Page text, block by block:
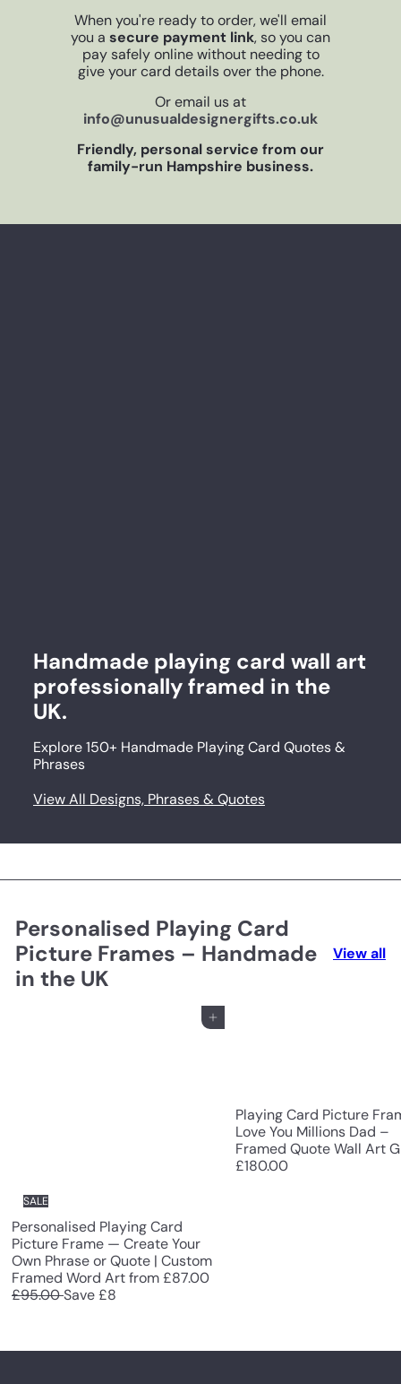
When you're ready to order, we'll email
you a secure payment link, so you can
pay safely online without needing to
give your card details over the phone.
Or email us at
info@unusualdesignergifts.co.uk
Friendly, personal service from our
family-run Hampshire business.
Handmade playing card wall art
professionally framed in the
UK.
Explore 150+ Handmade Playing Card Quotes &
Phrases
View All Designs, Phrases & Quotes
Personalised Playing Card
Picture Frames – Handmade
in the UK
View all
Add to cart
SALE
Personalised Playing Card
Picture Frame — Create Your
Own Phrase or Quote | Custom
Framed Word Artfrom£87.00R
£95.00Save £8
Playing Card Picture
Love You Millions Dad –
Framed Quote Wall Art
£180.00